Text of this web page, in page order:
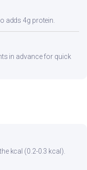
adds 4g protein.
in advance for quick
kcal (0.2-0.3 kcal).